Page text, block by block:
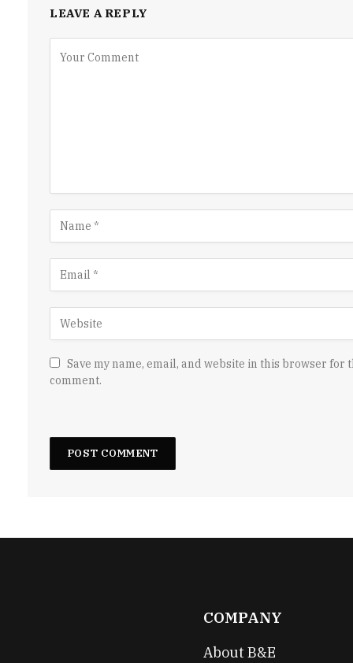
LEAVE A REPLY
Save my name, email, and website in this browser for
comment.
COMPANY
About B&E